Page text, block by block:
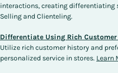
interactions, creating differentiating
Selling and Clienteling.
Differentiate Using Rich
Utilize rich customer history and
personalized service in stores. Learn